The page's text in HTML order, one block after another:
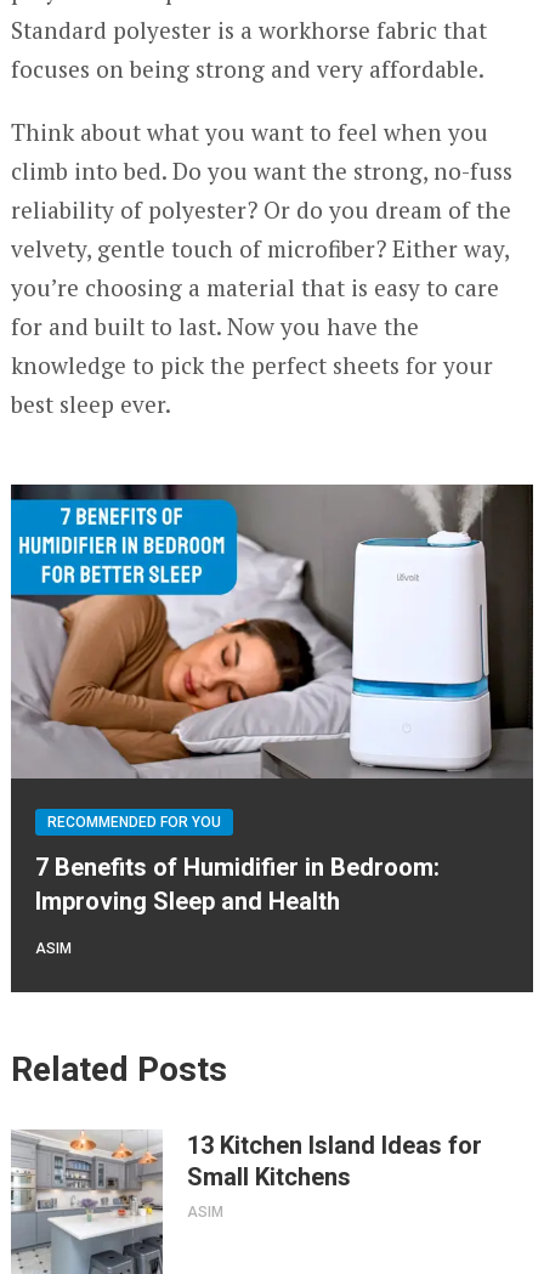
Standard polyester is a workhorse fabric that
focuses on being strong and very affordable.
Think about what you want to feel when you
climb into bed. Do you want the strong, no-fuss
reliability of polyester? Or do you dream of the
velvety, gentle touch of microfiber? Either way,
you’re choosing a material that is easy to care
for and built to last. Now you have the
knowledge to pick the perfect sheets for your
best sleep ever.
RECOMMENDED FOR YOU
7 Benefits of Humidifier in Bedroom:
Improving Sleep and Health
ASIM
Related Posts
13 Kitchen Island Ideas for
Small Kitchens
ASIM